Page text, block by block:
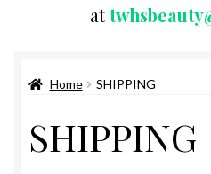
HAIR & SKIN CARE
CAPS,DURAGS&
at
Home SHIPPING
SHIPPING